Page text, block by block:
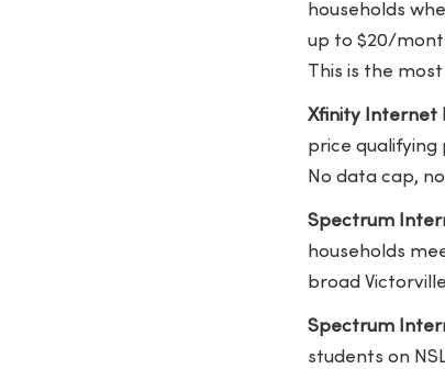
households
up to $20/
This is the
Xfinity Internet
price qualifying
No data cap,
Spectrum
households
broad
Spectrum
students on